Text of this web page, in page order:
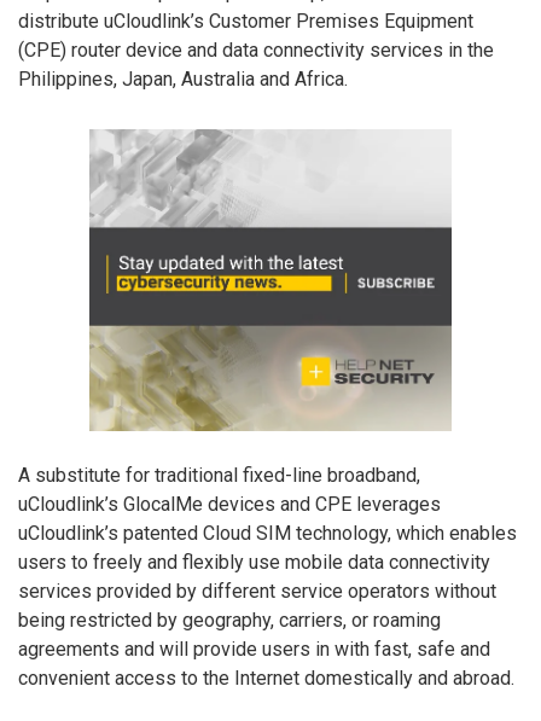
distribute uCloudlink’s Customer Premises Equipment
(CPE) router device and data connectivity services in the
Philippines, Japan, Australia and Africa.
A substitute for traditional fixed-line broadband,
uCloudlink’s GlocalMe devices and CPE leverages
uCloudlink’s patented Cloud SIM technology, which enables
users to freely and flexibly use mobile data connectivity
services provided by different service operators without
being restricted by geography, carriers, or roaming
agreements and will provide users in with fast, safe and
convenient access to the Internet domestically and abroad.